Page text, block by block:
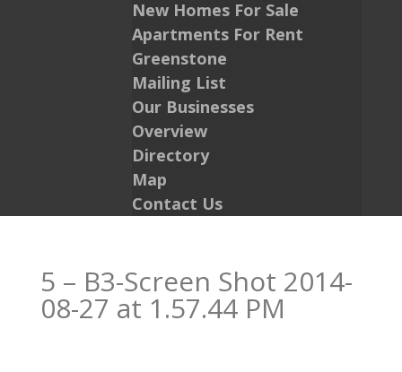
New Homes For Sale
Apartments For Rent
Greenstone
Mailing List
Our Businesses
Overview
Directory
Map
Contact Us
5 – B3-Screen Shot 2014-
08-27 at 1.57.44 PM